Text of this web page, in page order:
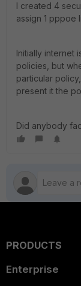
I created 4
assign 1 pppoe
Initially internet
policies, but
particular
present it the
Did anybody
PRODUCTS
Enterprise